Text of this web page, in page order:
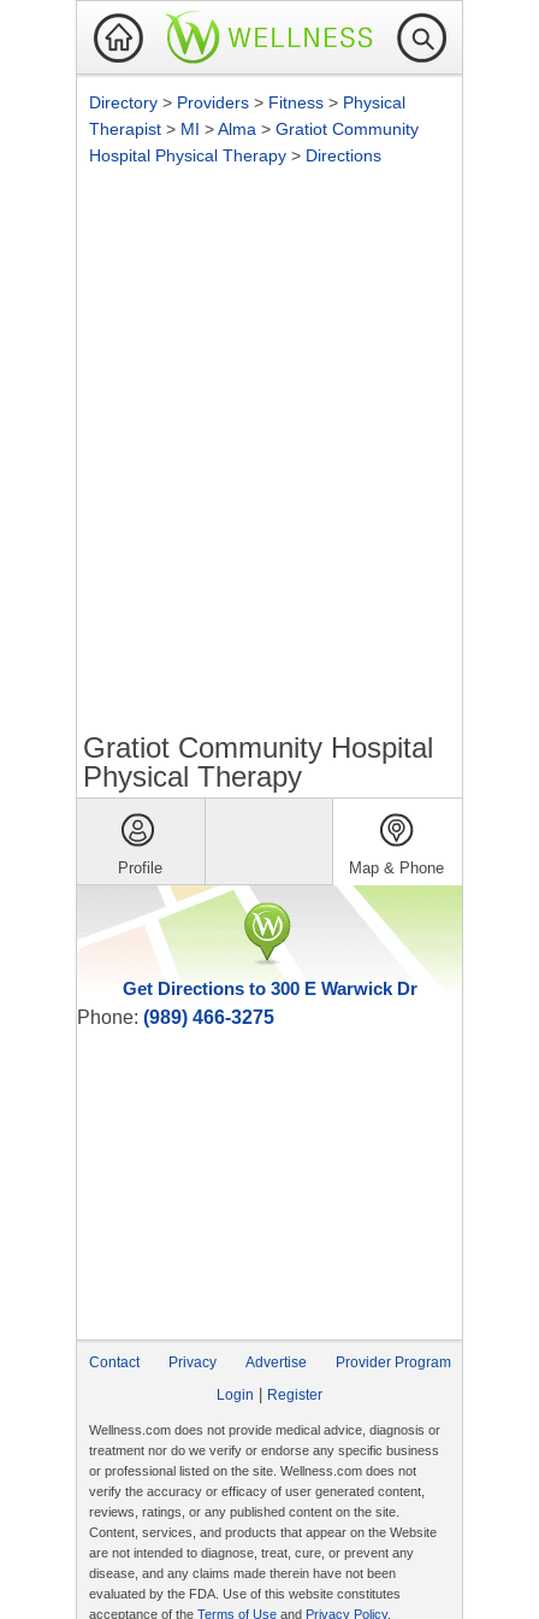
Directory > Providers > Fitness > Physical
Therapist > MI >Alma > Gratiot Community
Hospital Physical Therapy > Directions
Gratiot Community Hospital
Physical Therapy
Profile Map & Phone
Get Directions to 300 E Warwick Dr
Phone: (989) 466-3275
Contact Privacy Advertise
Provider Program
Login
Register
Wellness.com does not provide medical advice, diagnosis or
treatment nor do we verify or endorse any specific business
or professional listed on the site. Wellness.com does not
verify the accuracy or efficacy of user generated content,
reviews, ratings, or any published content on the site.
Content, services, and products that appear on the Website
are not intended to diagnose, treat, cure, or prevent any
disease, and any claims made therein have not been
evaluated by the FDA. Use of this website constitutes
acceptance of the Terms of Use and Privacy Policy.